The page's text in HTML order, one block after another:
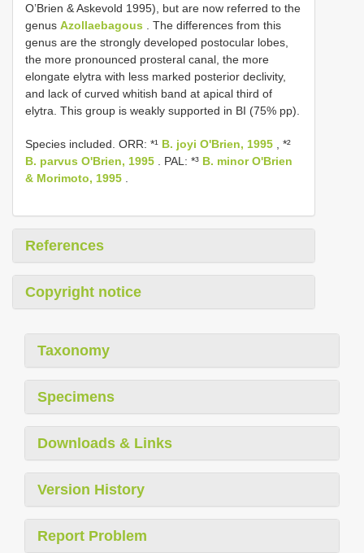
O’Brien & Askevold 1995), but are now referred to the
genus Azollaebagous . The differences from this
genus are the strongly developed postocular lobes,
the more pronounced prosteral canal, the more
elongate elytra with less marked posterior declivity,
and lack of curved whitish band at apical third of
elytra. This group is weakly supported in BI (75% pp).
Species included. ORR: *¹ B. joyi O'Brien, 1995 , *²
B. parvus O'Brien, 1995 . PAL: *³ B. minor O'Brien
& Morimoto, 1995
References
Copyright notice
Taxonomy
Specimens
Downloads & Links
Version History
Report Problem